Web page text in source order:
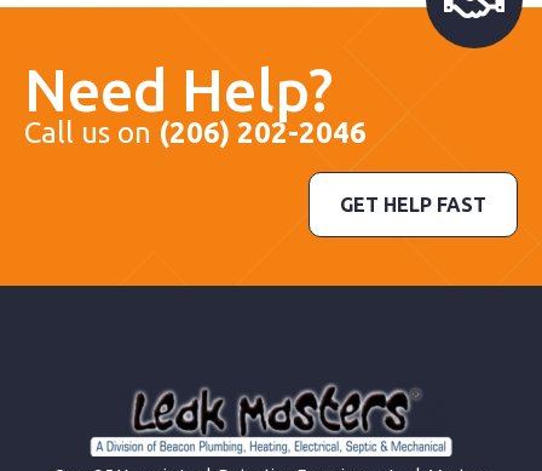
Need Help?
Call us on (206) 202-2046
GET HELP FAST